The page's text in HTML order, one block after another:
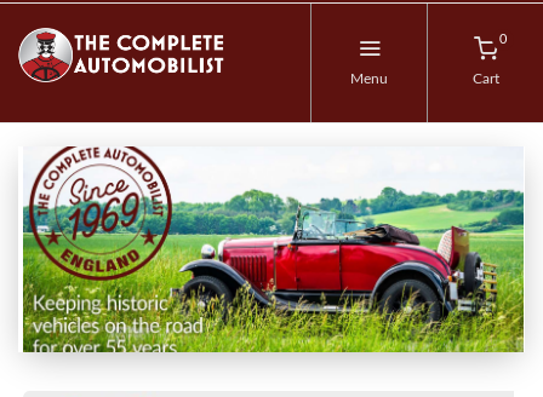
Menu
0
Cart